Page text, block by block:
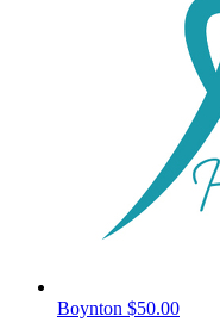
Boynton $50.00